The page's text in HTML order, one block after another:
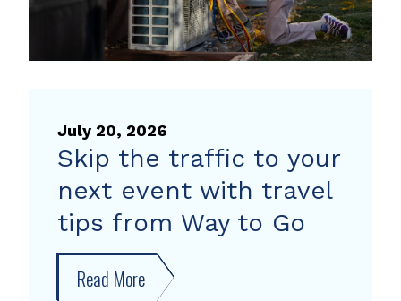
July 20, 2026
Skip the traffic to your
next event with travel
tips from Way to Go
Read More about